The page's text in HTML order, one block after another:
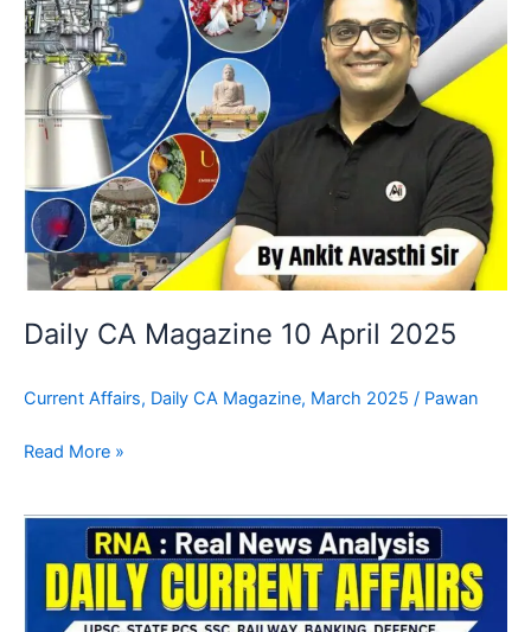
Daily CA Magazine 10 April 2025
Current Affairs, Daily CA Magazine, March 2025 / Pawan
Read More »
CA
Magazine
09